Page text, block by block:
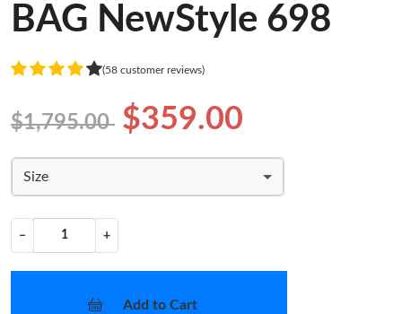
BAG NewStyle 698
(58 customer reviews)
$1,795.00 $359.00
Size
− +
Add to Cart